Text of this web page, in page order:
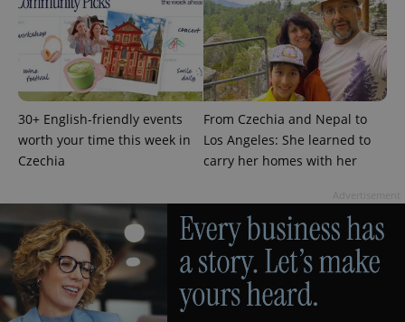
30+ English-friendly events
worth your time this week in
Czechia
From Czechia and Nepal to
Los Angeles: She learned to
carry her homes with her
page
request in
a site and
used to
calculate
visitor,
session
and
campaign
data for
the sites
analytics
reports.
month
is used by
Analytics to
persist
session
state.